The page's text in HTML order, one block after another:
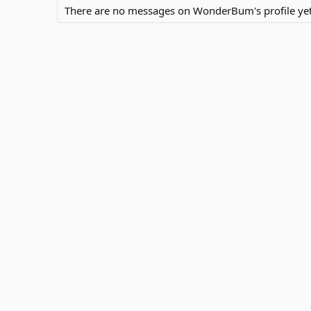
There are no messages on WonderBum's profile